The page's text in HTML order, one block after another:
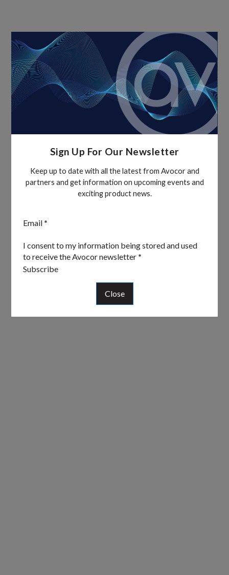
Sign Up For Our Newsletter
Keep up to date with all the latest from Avocor and
partners and get information on upcoming events and
exciting product news.
Section
Email *
I consent to my information being stored and used
to receive the Avocor newsletter *
Subscribe
Close